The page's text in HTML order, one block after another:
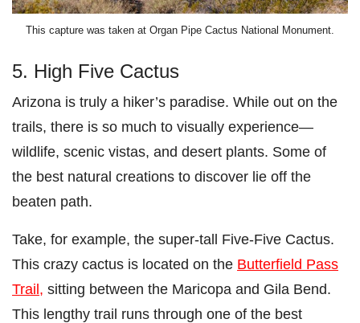
This capture was taken at Organ Pipe Cactus National Monument.
5. High Five Cactus
Arizona is truly a hiker’s paradise. While out on the
trails, there is so much to visually experience—
wildlife, scenic vistas, and desert plants. Some of
the best natural creations to discover lie off the
beaten path.
Take, for example, the super-tall Five-Five Cactus.
This crazy cactus is located on the Butterfield Pass
Trail, sitting between the Maricopa and Gila Bend.
This lengthy trail runs through one of the best